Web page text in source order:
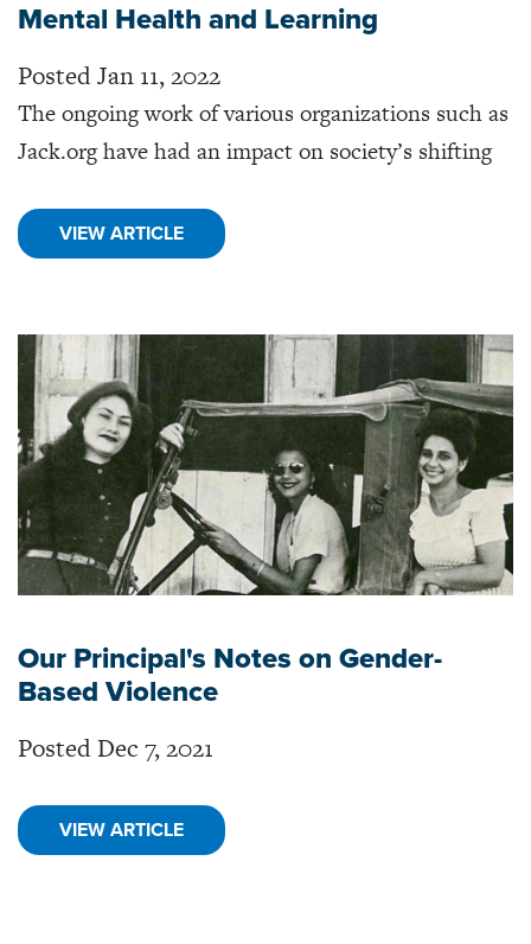
Mental Health and Learning
Posted Jan 11, 2022
The ongoing work of various organizations such as
Jack.org have had an impact on society’s shifting
VIEW ARTICLE
Our Principal's Notes on Gender-
Based Violence
Posted Dec 7, 2021
VIEW ARTICLE